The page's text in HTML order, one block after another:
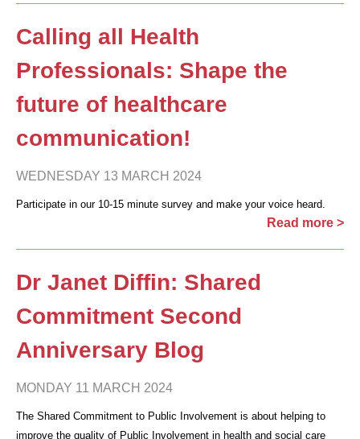
Calling all Health
Professionals: Shape the
future of healthcare
communication!
WEDNESDAY 13 MARCH 2024
Participate in our 10-15 minute survey and make your voice heard.
Read more >
Dr Janet Diffin: Shared
Commitment Second
Anniversary Blog
MONDAY 11 MARCH 2024
The Shared Commitment to Public Involvement is about helping to
improve the quality of Public Involvement in health and social care